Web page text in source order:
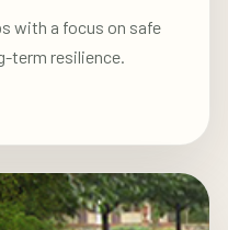
with a focus on safe
term resilience.